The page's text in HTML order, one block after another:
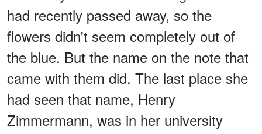
had recently passed away, so the
flowers didn't seem completely out of
the blue. But the name on the note that
came with them did. The last place she
had seen that name, Henry
Zimmermann, was in her university